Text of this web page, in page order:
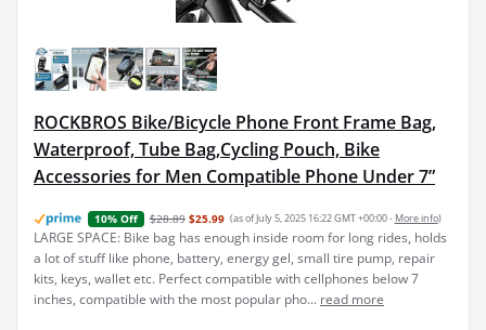
ROCKBROS Bike/Bicycle Phone Front Frame Bag,
Waterproof, Tube Bag,Cycling Pouch, Bike
Accessories for Men Compatible Phone Under 7”
10% Off $28.89 $25.99 (as of July 5, 2025 16:22 GMT +00:00 - More info)
LARGE SPACE: Bike bag has enough inside room for long rides, holds
a lot of stuff like phone, battery, energy gel, small tire pump, repair
kits, keys, wallet etc. Perfect compatible with cellphones below 7
inches, compatible with the most popular pho... read more